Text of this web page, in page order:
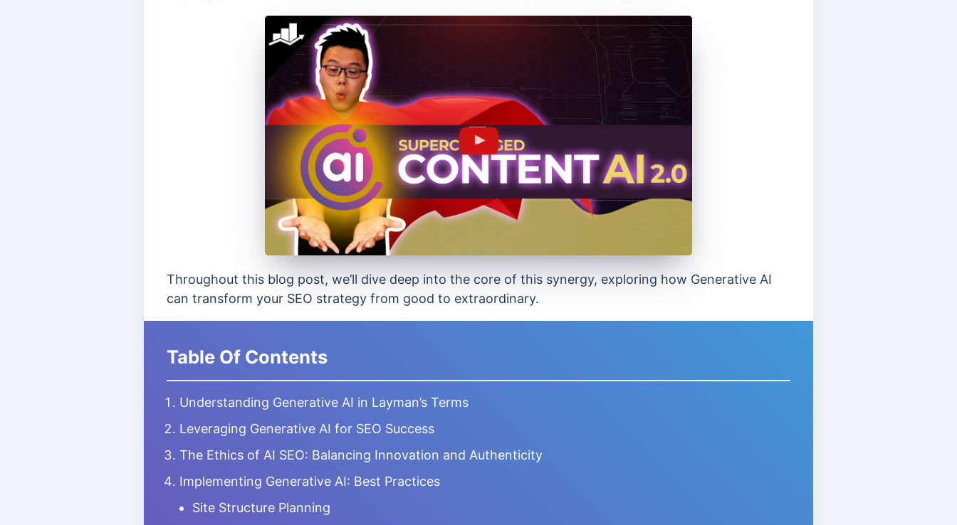
Throughout this blog post, we’ll dive deep into the core of this synergy, exploring how Generative AI
can transform your SEO strategy from good to extraordinary.
Table Of Contents
Understanding Generative AI in Layman’s Terms
Leveraging Generative AI for SEO Success
The Ethics of AI SEO: Balancing Innovation and Authenticity
Implementing Generative AI: Best Practices
Site Structure Planning